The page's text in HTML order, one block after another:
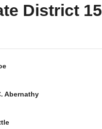
District 15
Abernathy